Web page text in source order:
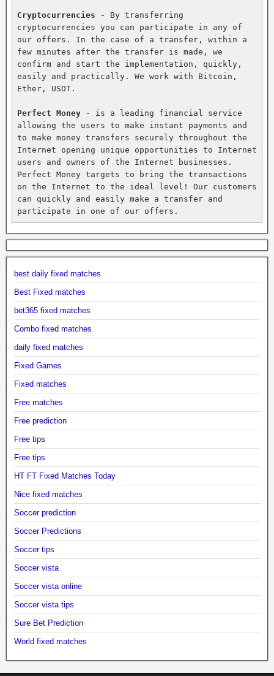
Cryptocurrencies - By transferring
cryptocurrencies you can participate in any of
our offers. In the case of a transfer, within a
few minutes after the transfer is made, we
confirm and start the implementation, quickly,
easily and practically. We work with Bitcoin,
Ether, USDT.
Perfect Money - is a leading financial service
allowing the users to make instant payments and
to make money transfers securely throughout the
Internet opening unique opportunities to Internet
users and owners of the Internet businesses.
Perfect Money targets to bring the transactions
on the Internet to the ideal level! Our customers
can quickly and easily make a transfer and
participate in one of our offers.
best daily fixed matches
Best Fixed matches
bet365 fixed matches
Combo fixed matches
daily fixed matches
Fixed Games
Fixed matches
Free matches
Free prediction
Free tips
Free tips
HT FT Fixed Matches Today
Nice fixed matches
Soccer prediction
Soccer Predictions
Soccer tips
Soccer vista
Soccer vista online
Soccer vista tips
Sure Bet Prediction
World fixed matches